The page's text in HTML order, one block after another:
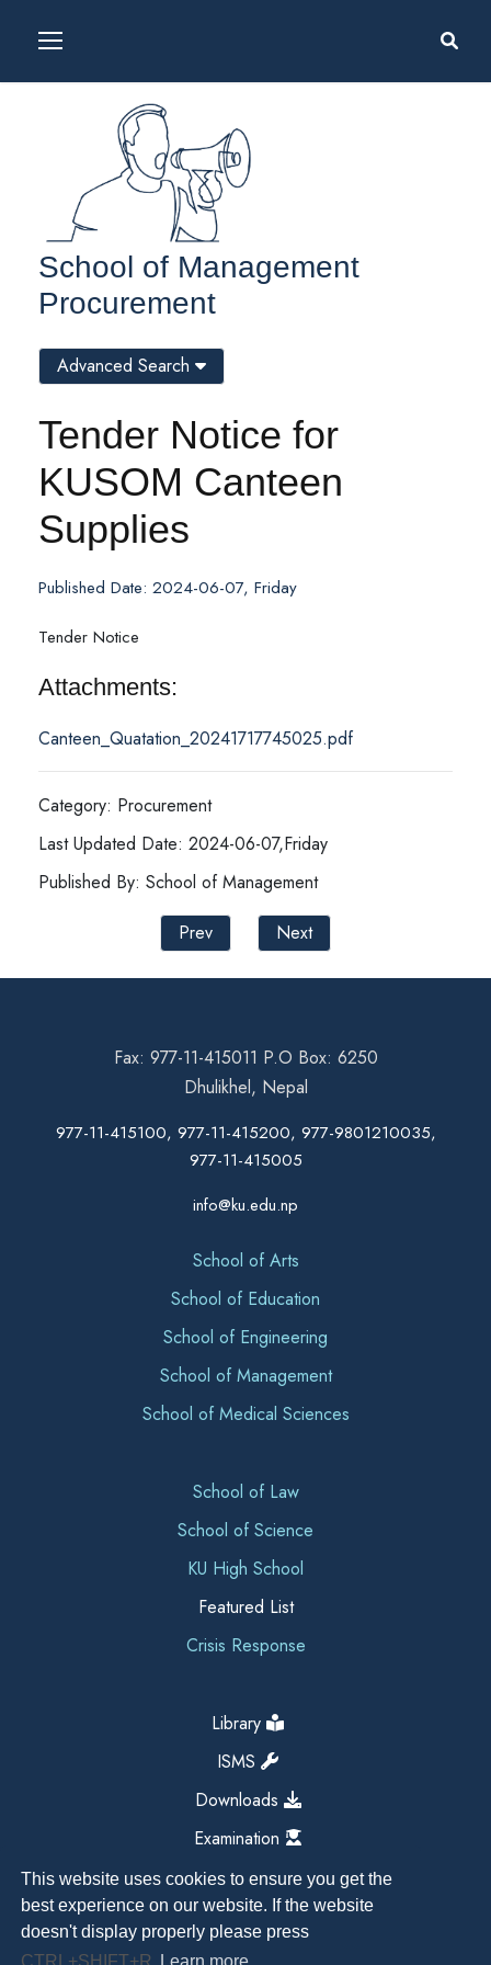
This website uses cookies to ensure you get the
best experience on our website. If the website
doesn't display properly please press
School of Management
Procurement
Tender Notice for
KUSOM Canteen
Supplies
Published Date: 2024-06-07, Friday
Tender Notice
Attachments:
Canteen_Quatation_20241717745025.pdf
Category: Procurement
Last Updated Date: 2024-06-07,Friday
Published By: School of Management
Prev
Next
Advanced Search
Fax: 977-11-415011 P.O Box: 6250
Dhulikhel, Nepal
977-11-415100, 977-11-415200, 977-9801210035,
977-11-415005
info@ku.edu.np
School of Arts
School of Education
School of Engineering
School of Management
School of Medical Sciences
School of Law
School of Science
KU High School
Featured List
Crisis Response
Library
ISMS
Downloads
Examination